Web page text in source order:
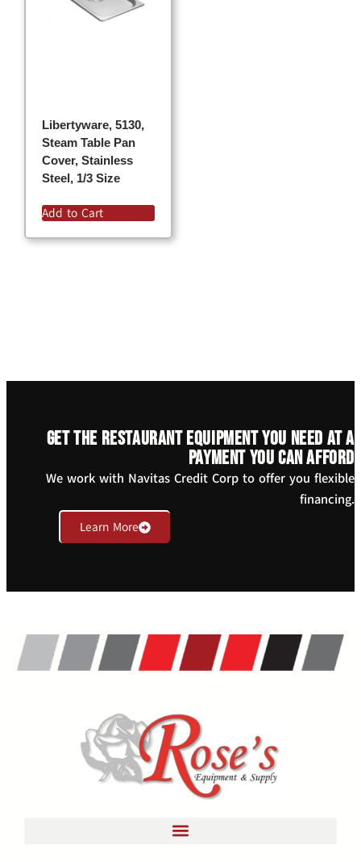
Libertyware, 5130,
Steam Table Pan
Cover, Stainless
Steel, 1/3 Size
Add to Cart
Get the restaurant equipment you need at a
payment you can afford
We work with Navitas Credit Corp to offer you flexible
financing.
Learn More